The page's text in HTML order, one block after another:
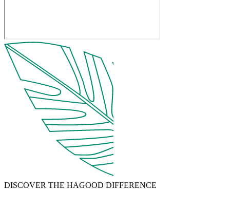
DISCOVER THE HAGOOD DIFFERENCE